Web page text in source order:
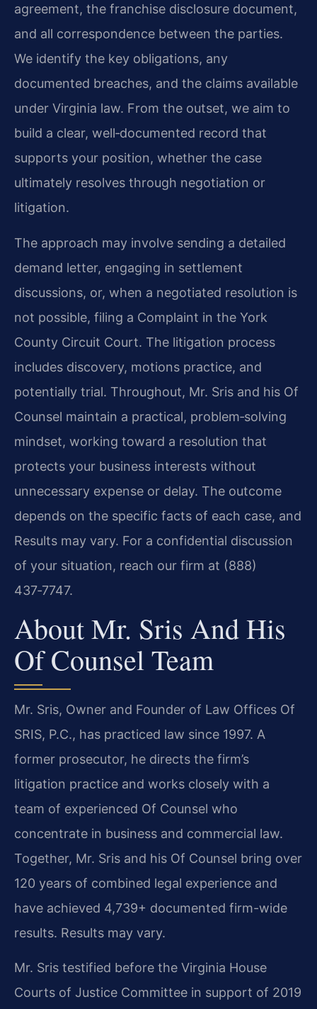
agreement, the franchise disclosure document,
and all correspondence between the parties.
We identify the key obligations, any
documented breaches, and the claims available
under Virginia law. From the outset, we aim to
build a clear, well‑documented record that
supports your position, whether the case
ultimately resolves through negotiation or
litigation.
The approach may involve sending a detailed
demand letter, engaging in settlement
discussions, or, when a negotiated resolution is
not possible, filing a Complaint in the York
County Circuit Court. The litigation process
includes discovery, motions practice, and
potentially trial. Throughout, Mr. Sris and his Of
Counsel maintain a practical, problem‑solving
mindset, working toward a resolution that
protects your business interests without
unnecessary expense or delay. The outcome
depends on the specific facts of each case, and
Results may vary. For a confidential discussion
of your situation, reach our firm at (888)
437‑7747.
About Mr. Sris And His
Of Counsel Team
Mr. Sris, Owner and Founder of Law Offices Of
SRIS, P.C., has practiced law since 1997. A
former prosecutor, he directs the firm’s
litigation practice and works closely with a
team of experienced Of Counsel who
concentrate in business and commercial law.
Together, Mr. Sris and his Of Counsel bring over
120 years of combined legal experience and
have achieved 4,739+ documented firm-wide
results. Results may vary.
Mr. Sris testified before the Virginia House
Courts of Justice Committee in support of 2019